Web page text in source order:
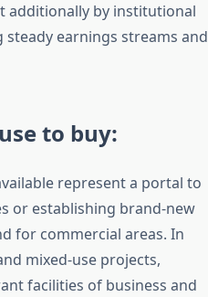
additionally by institutional
steady earnings streams and
to buy:
represent a portal to
or establishing brand-new
for commercial areas. In
mixed-use projects,
facilities of business and